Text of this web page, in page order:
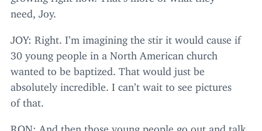
need, Joy.
JOY: Right. I’m imagining the stir it would cause if
30 young people in a North American church
wanted to be baptized. That would just be
absolutely incredible. I can’t wait to see pictures
of that.
RON: And then those young people go out and talk